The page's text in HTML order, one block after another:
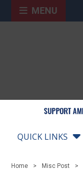
MENU
QUICK LINKS
Home Misc Post